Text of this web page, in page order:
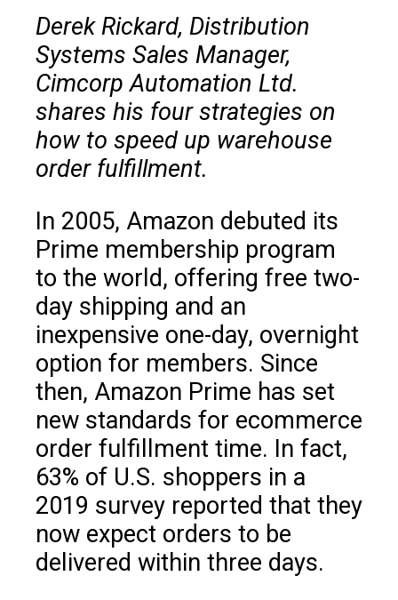
Derek Rickard, Distribution
Systems Sales Manager,
Cimcorp Automation Ltd.
shares his four strategies on
how to speed up warehouse
order fulfillment.
In 2005, Amazon debuted its
Prime membership program
to the world, offering free two-
day shipping and an
inexpensive one-day, overnight
option for members. Since
then, Amazon Prime has set
new standards for ecommerce
order fulfillment time. In fact,
63% of U.S. shoppers in a
2019 survey reported that they
now expect orders to be
delivered within three days.